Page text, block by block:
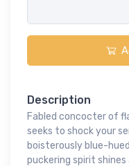
Description
Fabled concocter of
seeks to shock your
boisterously blue-
puckering spirit